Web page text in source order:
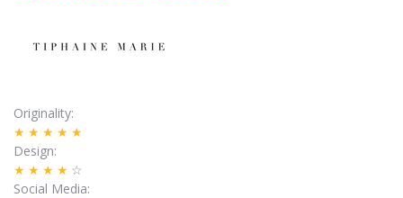
Originality
★★★★★
Design
★★★★ ☆
Social Media